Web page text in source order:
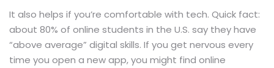
It also helps if you’re comfortable with tech. Quick fact:
about 80% of online students in the U.S. say they have
“above average” digital skills. If you get nervous every
time you open a new app, you might find online